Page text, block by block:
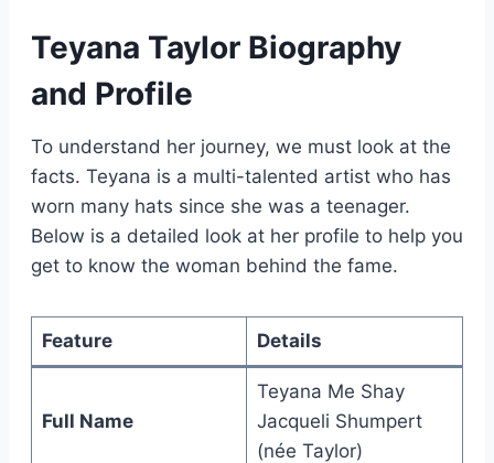
Teyana Taylor Biography
and Profile
To understand her journey, we must look at the
facts. Teyana is a multi-talented artist who has
worn many hats since she was a teenager.
Below is a detailed look at her profile to help you
get to know the woman behind the fame.
Feature Details
Full Name
Teyana Me Shay
Jacqueli Shumpert
(née Taylor)